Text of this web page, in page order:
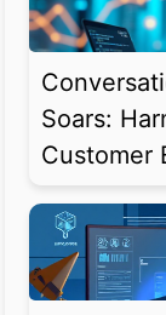
Soars:
Customer